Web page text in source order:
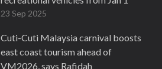
23 Sep 2025
Cuti-Cuti Malaysia carnival boosts
east coast tourism ahead of
VM2026, says Rafidah